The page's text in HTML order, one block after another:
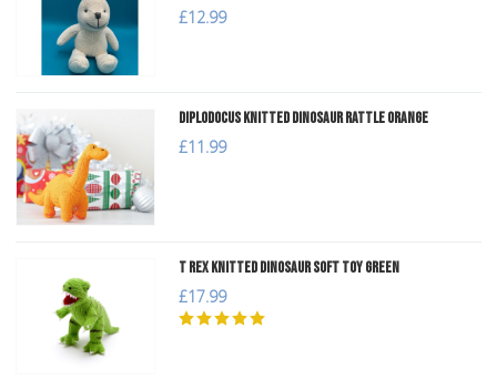
£12.99
Diplodocus Knitted Dinosaur Rattle Orange
£11.99
T Rex Knitted Dinosaur Soft Toy Green
£17.99